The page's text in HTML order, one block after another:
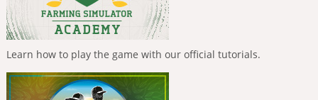
Learn how to play the game with our official tutorials.